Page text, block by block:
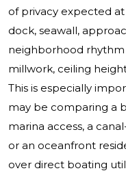
of privacy expected
dock, seawall,
neighborhood rhythm
millwork, ceiling
This is especially
may be comparing a
marina access, a
or an oceanfront
over direct boating